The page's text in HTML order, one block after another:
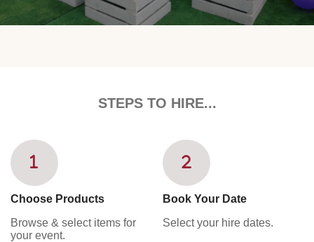
STEPS TO HIRE...
Choose Products
Browse & select items for
your event.
Book Your Date
Select your hire dates.